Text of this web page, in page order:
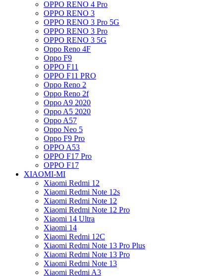
OPPO RENO 4 Pro
OPPO RENO 3
OPPO RENO 3 Pro 5G
OPPO RENO 3 Pro
OPPO RENO 3 5G
Oppo Reno 4F
Oppo F9
OPPO F11
OPPO F11 PRO
Oppo Reno 2
Oppo Reno 2f
Oppo A9 2020
Oppo A5 2020
Oppo A57
Oppo Neo 5
Oppo F9 Pro
OPPO A53
OPPO F17 Pro
OPPO F17
XIAOMI-MI
Xiaomi Redmi 12
Xiaomi Redmi Note 12s
Xiaomi Redmi Note 12
Xiaomi Redmi Note 12 Pro
Xiaomi 14 Ultra
Xiaomi 14
Xiaomi Redmi 12C
Xiaomi Redmi Note 13 Pro Plus
Xiaomi Redmi Note 13 Pro
Xiaomi Redmi Note 13
Xiaomi Redmi A3